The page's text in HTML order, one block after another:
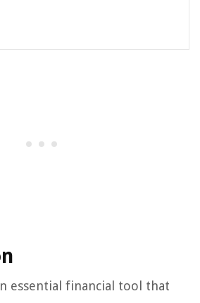
essential financial tool that